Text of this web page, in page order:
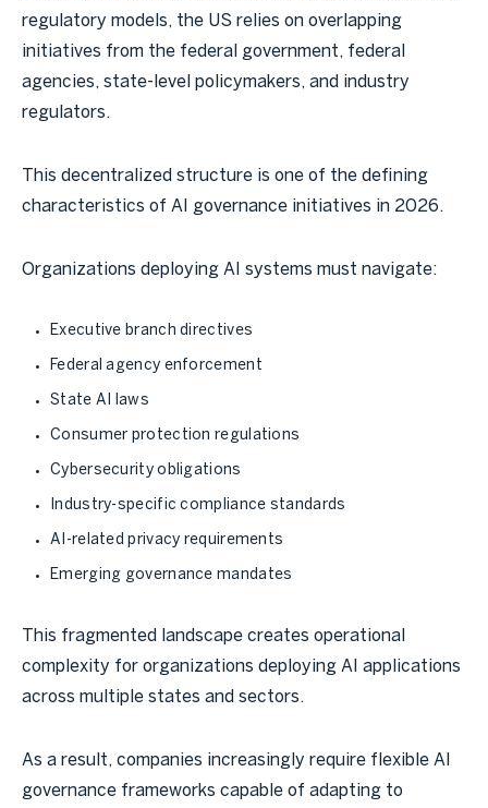
regulatory models, the US relies on overlapping
initiatives from the federal government, federal
agencies, state-level policymakers, and industry
regulators.
This decentralized structure is one of the defining
characteristics of AI governance initiatives in 2026.
Organizations deploying AI systems must navigate:
Executive branch directives
Federal agency enforcement
State AI laws
Consumer protection regulations
Cybersecurity obligations
Industry-specific compliance standards
AI-related privacy requirements
Emerging governance mandates
This fragmented landscape creates operational
complexity for organizations deploying AI applications
across multiple states and sectors.
As a result, companies increasingly require flexible AI
governance frameworks capable of adapting to